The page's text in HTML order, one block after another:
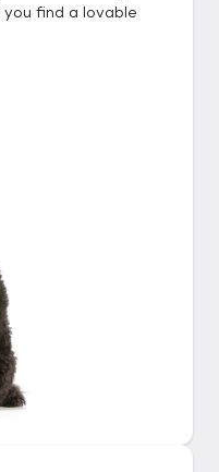
find a lovable